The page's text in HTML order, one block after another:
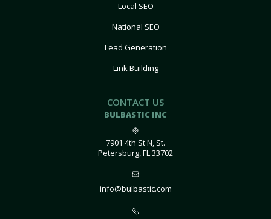
Local SEO
National SEO
Lead Generation
Link Building
CONTACT US
BULBASTIC INC
7901 4th St N, St.
Petersburg, FL 33702
info@bulbastic.com